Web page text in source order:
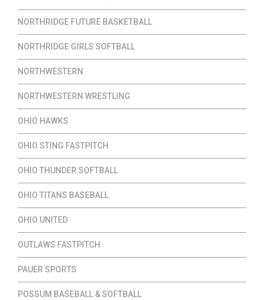
NORTHRIDGE FUTURE BASKETBALL
NORTHRIDGE GIRLS SOFTBALL
NORTHWESTERN
NORTHWESTERN WRESTLING
OHIO HAWKS
OHIO STING FASTPITCH
OHIO THUNDER SOFTBALL
OHIO TITANS BASEBALL
OHIO UNITED
OUTLAWS FASTPITCH
PAUER SPORTS
POSSUM BASEBALL & SOFTBALL